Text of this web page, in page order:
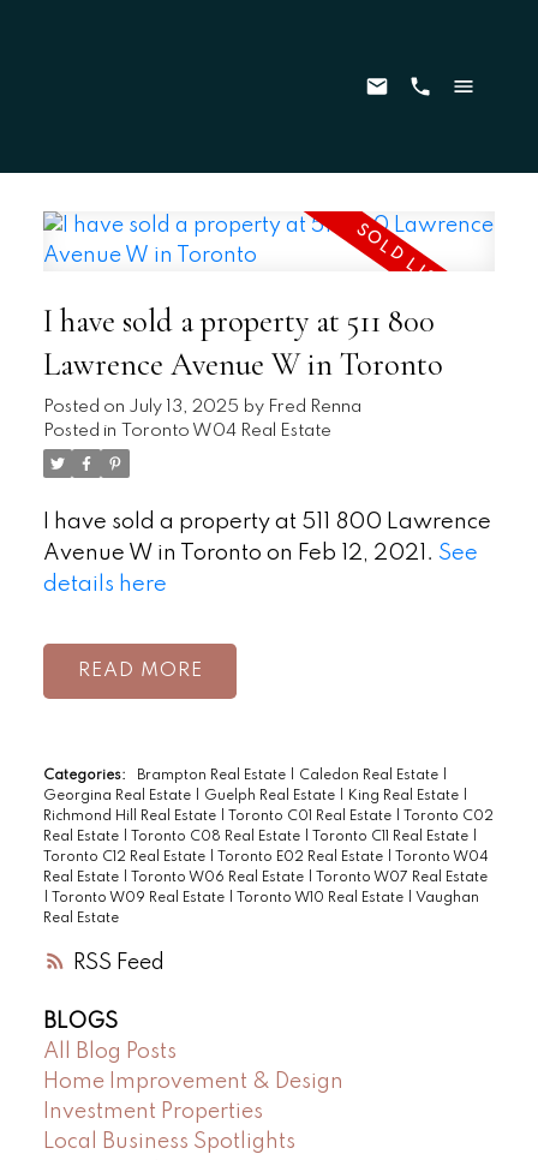
RSS
I have sold a property at 511 800
Lawrence Avenue W in Toronto
Posted on July 13, 2025 by Fred Renna
Posted in
Toronto W04 Real Estate
I have sold a property at 511 800 Lawrence
Avenue W in Toronto on Feb 12, 2021. See
details here
READ
Categories: Brampton Real Estate Caledon Real Estate
Georgina Real Estate
Guelph Real Estate King Real Estate
Richmond Hill Real Estate
Toronto C01 Real Estate
Toronto C02
Real Estate
Toronto C08 Real Estate Toronto C11 Real Estate
Toronto C12 Real Estate
Toronto E02 Real Estate
Toronto W04
Real Estate
Toronto W06 Real Estate
Toronto W07 Real Estate
Toronto W09 Real Estate Toronto W10 Real Estate
Vaughan
Real Estate
BLOGS
All Blog Posts
Home Improvement & Design
Investment Properties
Local Business Spotlights